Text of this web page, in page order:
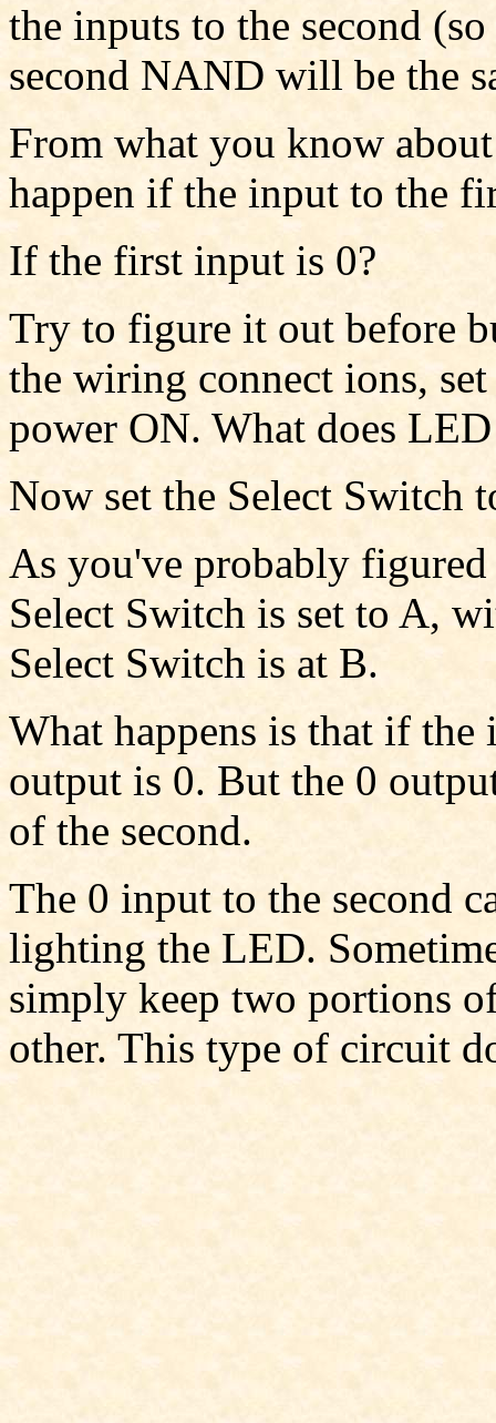
the inputs to the second
second NAND will be the
From what you know
happen if the input to the
If the first input is 0?
Try to figure it out before
the wiring connect ions,
power ON. What does
Now set the Select Switch
As you've probably
Select Switch is set to A,
Select Switch is at B.
What happens is that if
output is 0. But the 0
of the second.
The 0 input to the second
lighting the LED.
simply keep two portions
other. This type of circuit